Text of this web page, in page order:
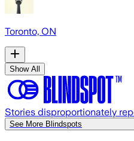
Toronto, ON
Show All
Stories disproportionately
See More Blindspots